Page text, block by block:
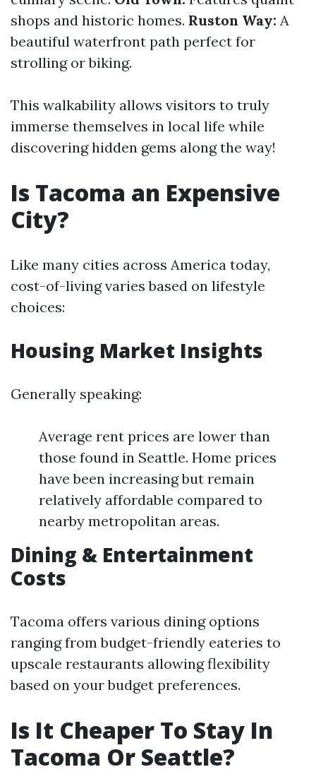
shops and historic homes. Ruston Way: A
beautiful waterfront path perfect for
strolling or biking.
This walkability allows visitors to truly
immerse themselves in local life while
discovering hidden gems along the way!
Is Tacoma an Expensive
City?
Like many cities across America today,
cost-of-living varies based on lifestyle
choices:
Housing Market Insights
Generally speaking:
Average rent prices are lower than
those found in Seattle. Home prices
have been increasing but remain
relatively affordable compared to
nearby metropolitan areas.
Dining & Entertainment
Costs
Tacoma offers various dining options
ranging from budget-friendly eateries to
upscale restaurants allowing flexibility
based on your budget preferences.
Is It Cheaper To Stay In
Tacoma Or Seattle?